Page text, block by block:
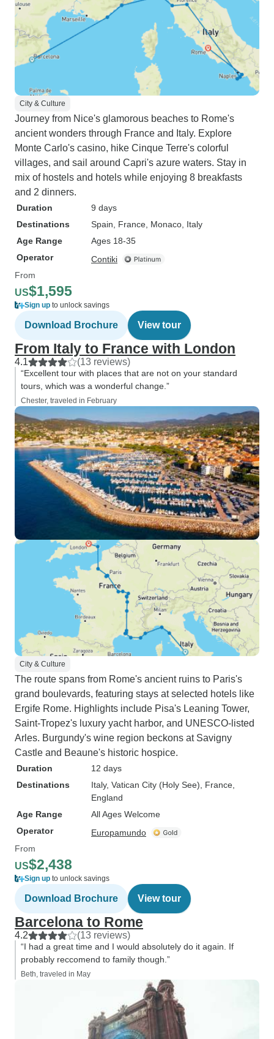
City & Culture
Journey from Nice's glamorous beaches to Rome's
ancient wonders through France and Italy. Explore
Monte Carlo's casino, hike Cinque Terre's colorful
villages, and sail around Capri's azure waters. Stay in
mix of hostels and hotels while enjoying 8 breakfasts
and 2 dinners.
Duration
9 days
Destinations
Spain , France , Monaco , Italy
Age Range
Ages 18-35
Operator
Contiki
From
US$1,595
Sign up to unlock savings
Download Brochure View tour
From Italy to France with London
4.1 (13 reviews)
“Excellent tour with places that are not on your standard
tours, which was a wonderful change.”
Chester, traveled in February
City & Culture
The route spans from Rome's ancient ruins to Paris's
grand boulevards, featuring stays at selected hotels like
Ergife Rome. Highlights include Pisa's Leaning Tower,
Saint-Tropez's luxury yacht harbor, and UNESCO-listed
Arles. Burgundy's wine region beckons at Savigny
Castle and Beaune's historic hospice.
Duration
12 days
Destinations
Italy, Vatican City (Holy See) , France
England
Age Range
All Ages Welcome
Operator
Europamundo
From
US$2,438
Sign up to unlock savings
Download Brochure View tour
Barcelona to Rome
4.2 (13 reviews)
“I had a great time and I would absolutely do it again. If
probably reccomend to family though.”
Beth, traveled in May